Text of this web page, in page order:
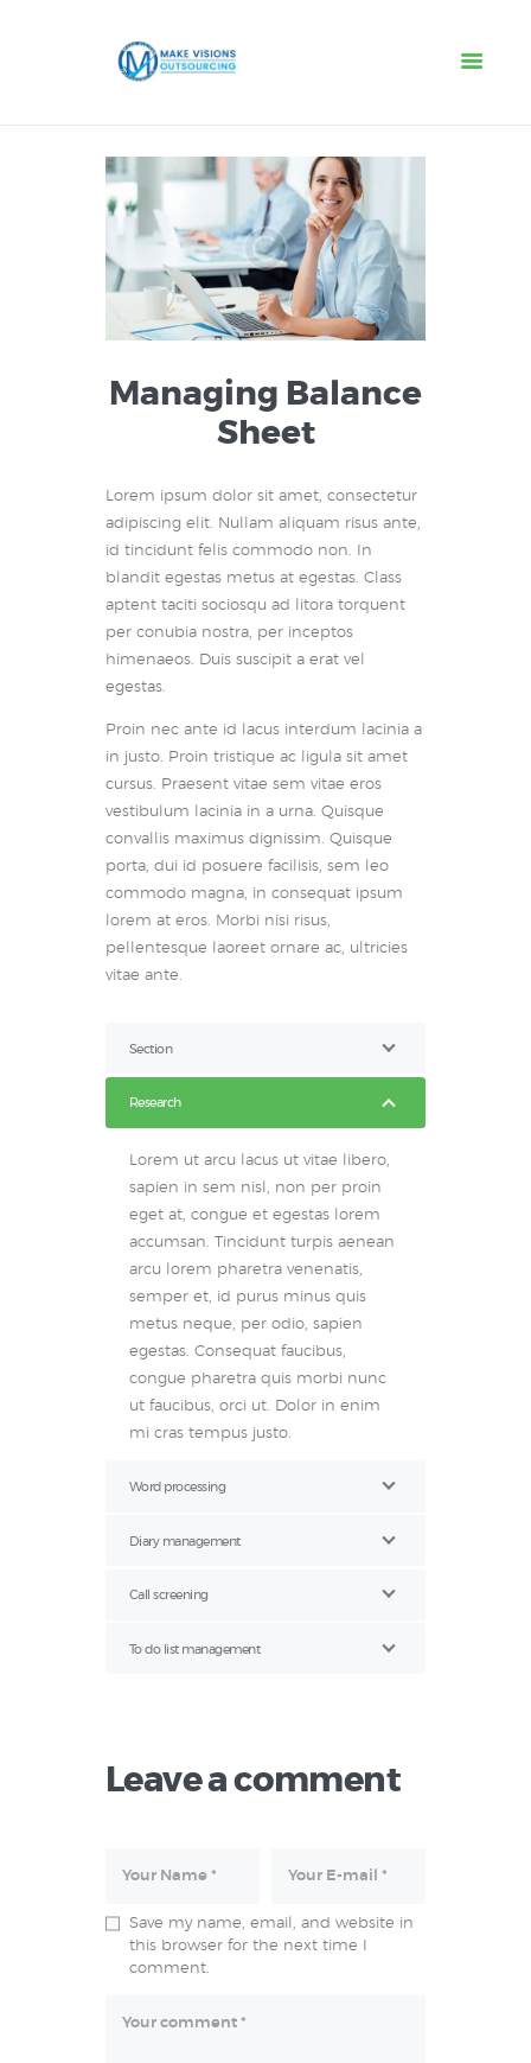
Home
Services
IT Services
Jobs
Contacts
Managing Balance
Sheet
Lorem ipsum dolor sit amet, consectetur
adipiscing elit. Nullam aliquam risus ante,
id tincidunt felis commodo non. In
blandit egestas metus at egestas. Class
aptent taciti sociosqu ad litora torquent
per conubia nostra, per inceptos
himenaeos. Duis suscipit a erat vel
egestas.
Proin nec ante id lacus interdum lacinia a
in justo. Proin tristique ac ligula sit amet
cursus. Praesent vitae sem vitae eros
vestibulum lacinia in a urna. Quisque
convallis maximus dignissim. Quisque
porta, dui id posuere facilisis, sem leo
commodo magna, in consequat ipsum
lorem at eros. Morbi nisi risus,
pellentesque laoreet ornare ac, ultricies
vitae ante.
Section
Research
Lorem ut arcu lacus ut vitae libero,
sapien in sem nisl, non per proin
eget at, congue et egestas lorem
accumsan. Tincidunt turpis aenean
arcu lorem pharetra venenatis,
semper et, id purus minus quis
metus neque, per odio, sapien
egestas. Consequat faucibus,
congue pharetra quis morbi nunc
ut faucibus, orci ut. Dolor in enim
mi cras tempus justo.
Word processing
Diary management
Call screening
To do list management
Leave a comment
Save my name, email, and website in
this browser for the next time I
comment.